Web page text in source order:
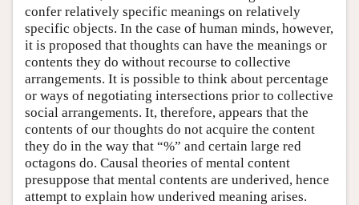
confer relatively specific meanings on relatively
specific objects. In the case of human minds, however,
it is proposed that thoughts can have the meanings or
contents they do without recourse to collective
arrangements. It is possible to think about percentage
or ways of negotiating intersections prior to collective
social arrangements. It, therefore, appears that the
contents of our thoughts do not acquire the content
they do in the way that “%” and certain large red
octagons do. Causal theories of mental content
presuppose that mental contents are underived, hence
attempt to explain how underived meaning arises.